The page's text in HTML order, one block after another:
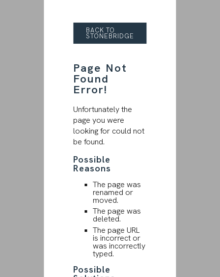
BACK TO
STONEBRIDGE
Page Not
Found
Error!
Unfortunately the
page you were
looking for could not
be found.
Possible
Reasons
The page was
renamed or
moved.
The page was
deleted.
The page URL
is incorrect or
was incorrectly
typed.
Possible